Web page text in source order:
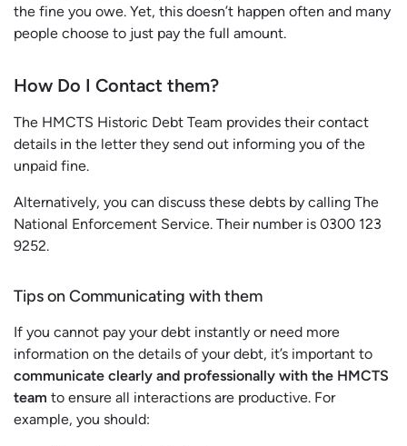
the fine you owe. Yet, this doesn’t happen often and many
people choose to just pay the full amount.
How Do I Contact them?
The HMCTS Historic Debt Team provides their contact
details in the letter they send out informing you of the
unpaid fine.
Alternatively, you can discuss these debts by calling The
National Enforcement Service. Their number is 0300 123
9252.
Tips on Communicating with them
If you cannot pay your debt instantly or need more
information on the details of your debt, it’s important to
communicate clearly and professionally with the HMCTS
team to ensure all interactions are productive. For
example, you should: